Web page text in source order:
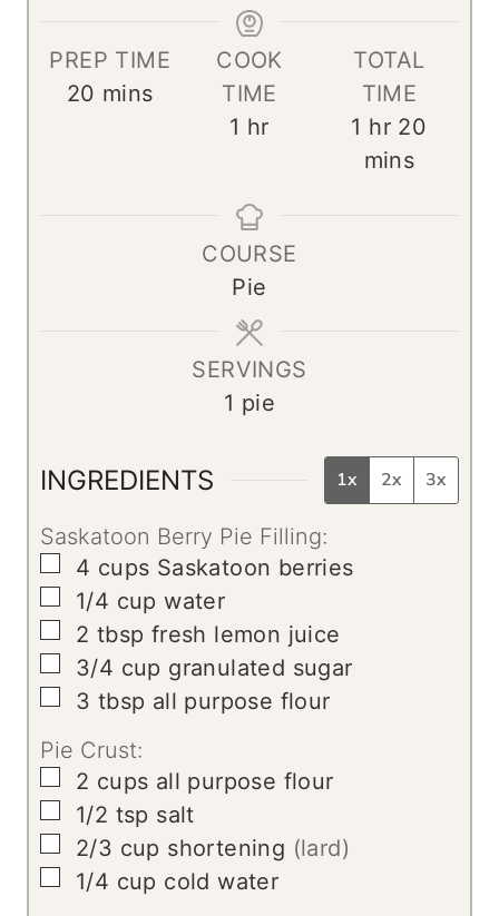
PREP TIME
20 m
mins
COOK
TIME
1 h
r
hr
TOTAL
TIME
1 h
o
hr 20
mins
COURSE
Pie
SERVINGS
1 pie
INGREDIENTS 1x 2x 3x
Saskatoon Berry Pie Filling:
▢
4 cups Saskatoon berries
▢
1/4 cup water
▢
2 tbsp fresh lemon juice
▢
3/4 cup granulated sugar
▢
3 tbsp all purpose flour
Pie Crust:
▢
2 cups all purpose flour
▢
1/2 tsp salt
▢
2/3 cup shortening (lard)
▢
1/4 cup cold water